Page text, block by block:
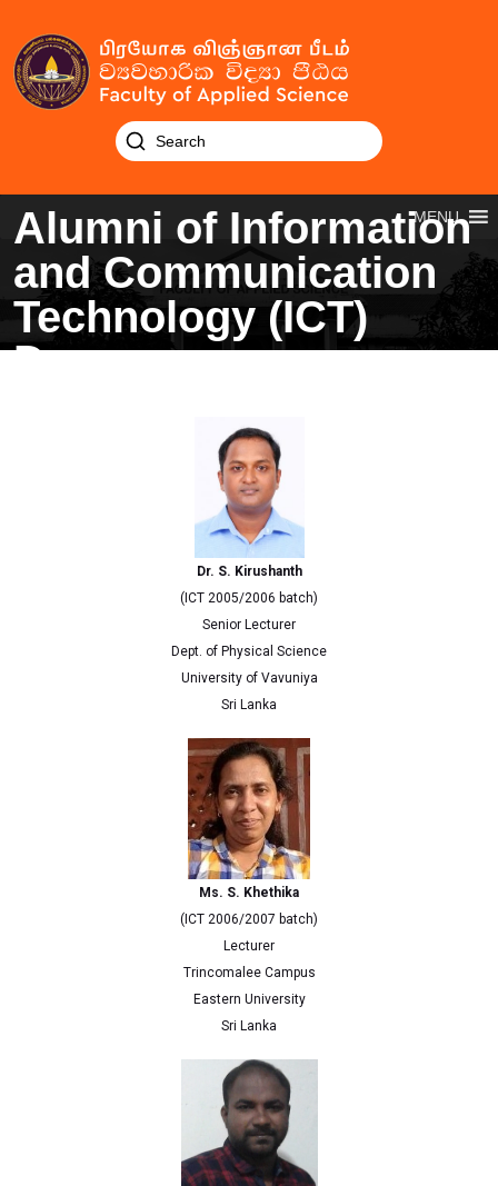
MENU
Alumni of Information
and Communication
Technology (ICT)
Degree
Dr. S. Kirushanth
(ICT 2005/2006 batch)
Senior Lecturer
Dept. of Physical Science
University of Vavuniya
Sri Lanka
Ms. S. Khethika
(ICT 2006/2007 batch)
Lecturer
Trincomalee Campus
Eastern University
Sri Lanka